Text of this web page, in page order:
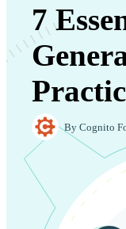
7
By Cognito